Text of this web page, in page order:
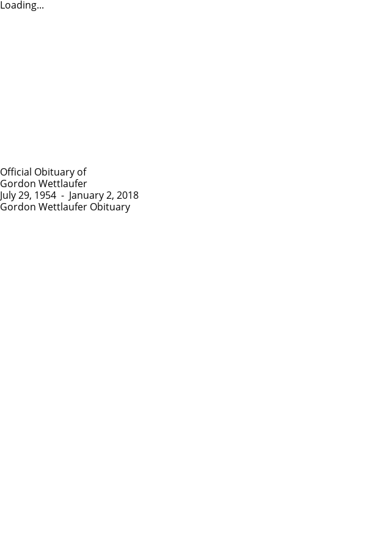
Loading...
Official Obituary of
Gordon Wettlaufer
July 29, 1954 - January 2, 2018
Gordon Wettlaufer Obituary